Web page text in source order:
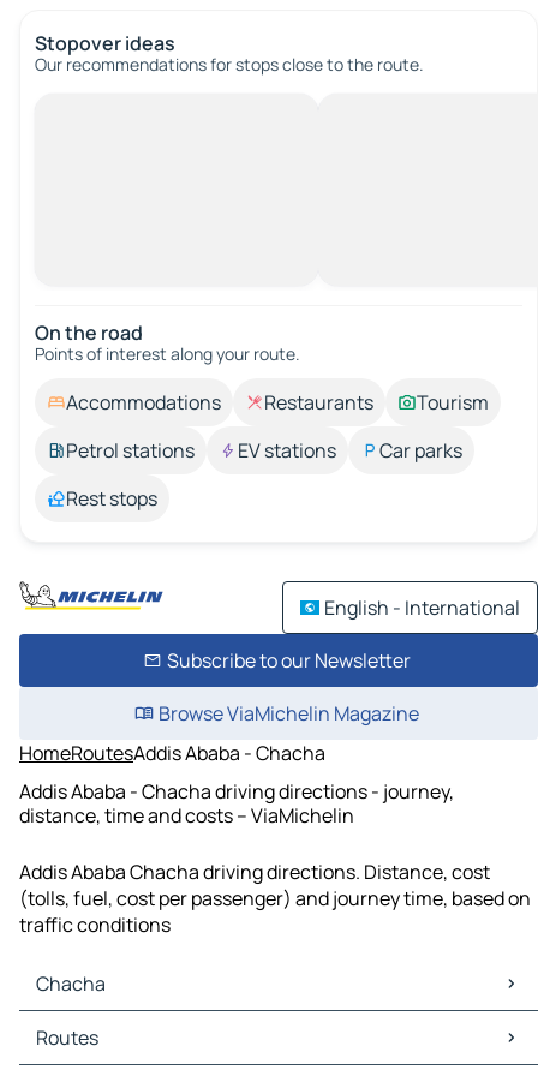
Stopover ideas
Our recommendations for stops close to the route.
On the road
Points of interest along your route.
Accommodations Restaurants
Tourism
Petrol stations
EV stations
Car parks
Rest stops
English - International
Subscribe to our Newsletter
Browse ViaMichelin Magazine
HomeRoutesAddis Ababa - Chacha
Addis Ababa - Chacha driving directions - journey,
distance, time and costs – ViaMichelin
Addis Ababa Chacha driving directions. Distance, cost
(tolls, fuel, cost per passenger) and journey time, based on
traffic conditions
Chacha
Chacha Maps
Chacha Traffic
Routes